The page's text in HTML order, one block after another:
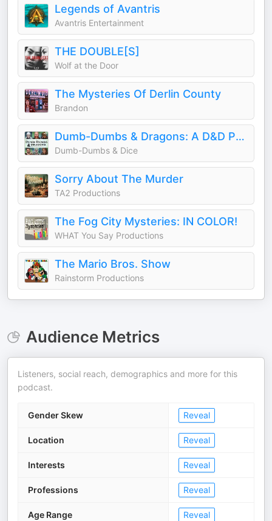
Legends of Avantris
Avantris Entertainment
THE DOUBLE[S]
Wolf at the Door
The Mysteries Of Derlin County
Brandon
Dumb-Dumbs & Dragons: A D&D Podcast
Dumb-Dumbs & Dice
Sorry About The Murder
TA2 Productions
The Fog City Mysteries: IN COLOR!
WHAT You Say Productions
The Mario Bros. Show
Rainstorm Productions
Audience Metrics
Listeners, social reach, demographics and more for this
podcast.
Gender Skew Reveal
Location Reveal
Interests Reveal
Professions Reveal
Age Range Reveal